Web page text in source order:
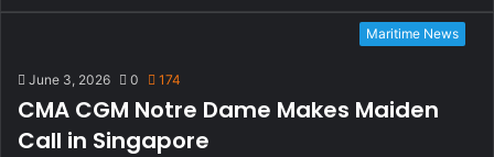
Maritime News
June 3, 2026 0 174
CMA CGM Notre Dame Makes Maiden
Call in Singapore